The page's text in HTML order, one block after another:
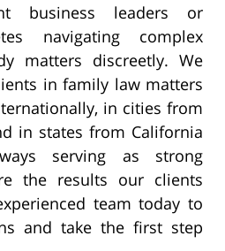
business leaders or
navigating complex
matters discreetly. We
in family law matters
in cities from
in states from California
serving as strong
the results our clients
team today to
and take the first step